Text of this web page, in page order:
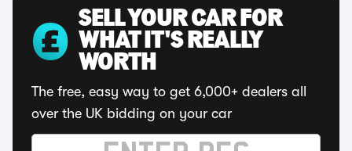
SELL YOUR CAR FOR
WHAT IT'S REALLY
WORTH
The free, easy way to get 6,000+ dealers all
over the UK bidding on your car